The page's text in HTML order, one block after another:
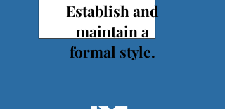
Establish and
maintain a
formal style.